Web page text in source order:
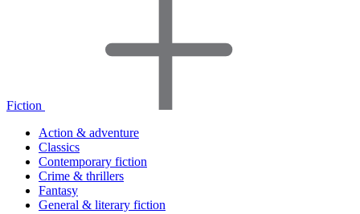
Fiction
Action & adventure
Classics
Contemporary fiction
Crime & thrillers
Fantasy
General & literary fiction